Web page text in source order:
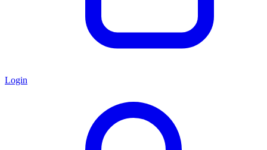
Login